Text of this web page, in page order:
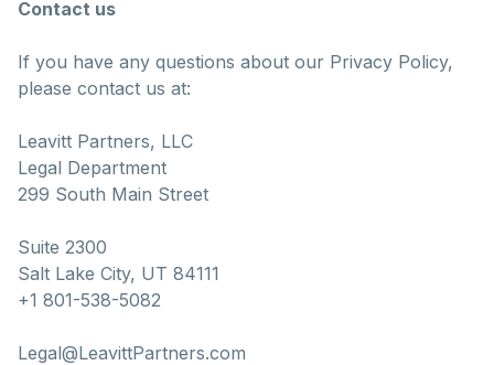
Contact us
If you have any questions about our Privacy Policy,
please contact us at:
Leavitt Partners, LLC
Legal Department
299 South Main Street
Suite 2300
Salt Lake City, UT 84111
+1 801-538-5082
Legal@LeavittPartners.com